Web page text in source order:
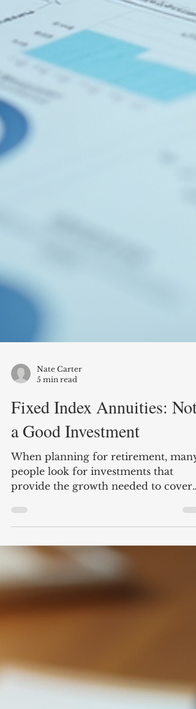
5 min read
Fixed Index Annuities: Not
a Good Investment
When planning for retirement, many
provide the growth needed to cover
expenses while also minimizing the
risk of running out of money in their
lifetime. Fixed index annuities are
marketed as an option to balance
needs. I recently attended an event
presented as a way to grow your
losses. In practice, however, these are
financial p